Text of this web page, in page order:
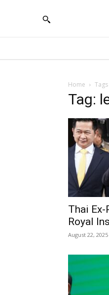
Home Tags
Tag:
Thai
Royal
August 22, 2025